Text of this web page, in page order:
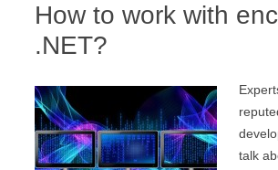
How to work with
.NET?
talk